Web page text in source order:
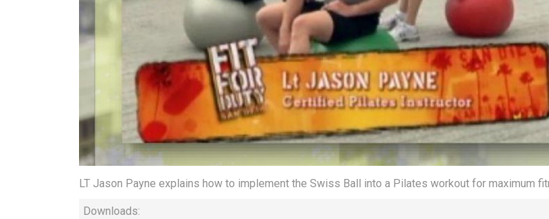
LT Jason Payne explains how to implement the Swiss Ball into a Pilates workout for maximum
Downloads: